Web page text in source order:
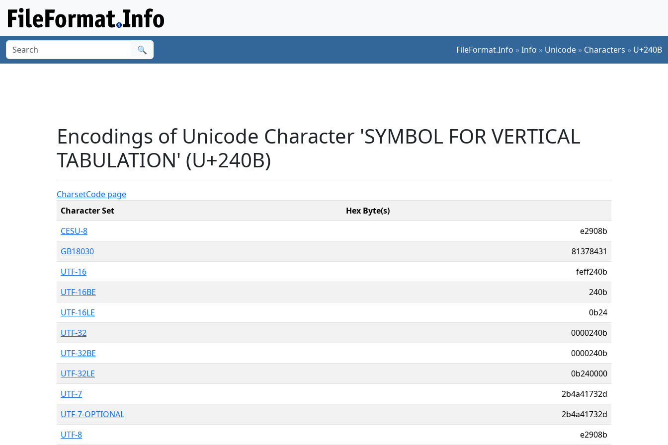
🔍 FileFormat.Info »Info » Unicode » Characters » U+240B
Encodings of Unicode Character 'SYMBOL FOR VERTICAL
TABULATION' (U+240B)
CharsetCode page
Character Set
Hex Byte(s)
CESU-8
e2908b
GB18030
81378431
UTF-16
feff240b
UTF-16BE
240b
UTF-16LE
0b24
UTF-32
0000240b
UTF-32BE
0000240b
UTF-32LE
0b240000
UTF-7
2b4a41732d
UTF-7-OPTIONAL
2b4a41732d
UTF-8
e2908b